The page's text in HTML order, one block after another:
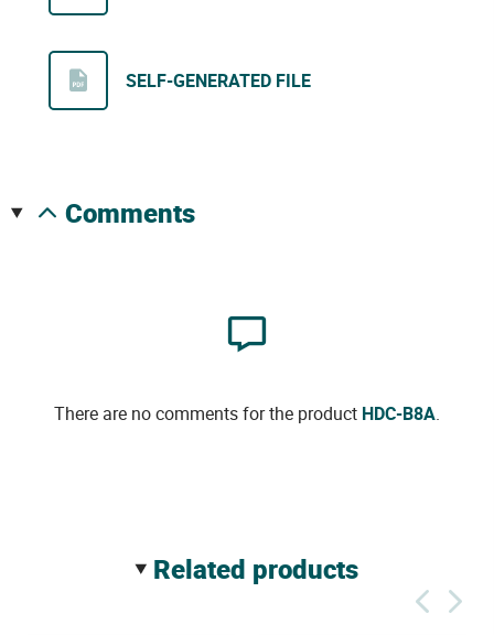
SELF-GENERATED FILE
comments
There are no comments for the product HDC-B8A.
related products